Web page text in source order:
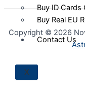
Buy ID Cards
Buy Real EU
Contact Us
X
Copyright © 2026